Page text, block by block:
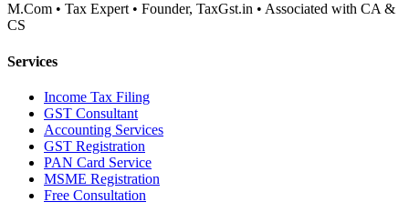
M.Com • Tax Expert • Founder, TaxGst.in • Associated with CA &
CS
Services
Income Tax Filing
GST Consultant
Accounting Services
GST Registration
PAN Card Service
MSME Registration
Free Consultation